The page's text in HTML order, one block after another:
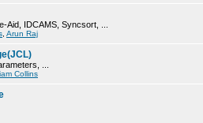
Aid, IDCAMS, Syncsort, ...
Arun Raj
...
Collins